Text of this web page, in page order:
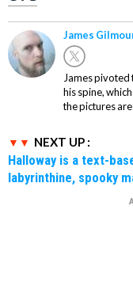
James
James
his spine,
the pictures
NEXT UP :
Halloway is a text-
labyrinthine, spooky